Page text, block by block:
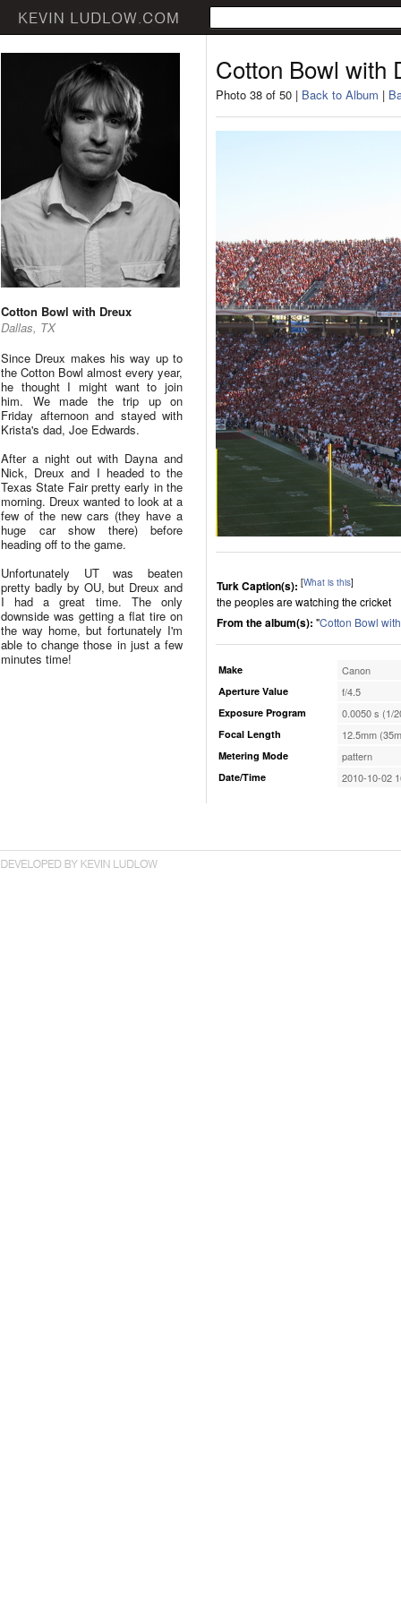
Cotton Bowl with Dreux
Dallas, TX
Since Dreux makes his way up to
the Cotton Bowl almost every year,
he thought I might want to join
him. We made the trip up on
Friday afternoon and stayed with
Krista's dad, Joe Edwards.
After a night out with Dayna and
Nick, Dreux and I headed to the
Texas State Fair pretty early in the
morning. Dreux wanted to look at a
few of the new cars (they have a
huge car show there) before
heading off to the game.
Unfortunately UT was beaten
pretty badly by OU, but Dreux and
I had a great time. The only
downside was getting a flat tire on
the way home, but fortunately I'm
able to change those in just a few
minutes time!
Cotton Bowl with
Photo 38 of 50 | Back to Album |
Turk Caption(s): [What is this]
the peoples are watching the cricket
From the album(s): "Cotton Bowl
Make Canon
Aperture Value f/4.5
Exposure Program 0.0050 s (1/
Focal Length 12.5mm
Metering Mode pattern
Date/Time 2010-10-02